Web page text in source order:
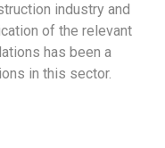
industry and
of the relevant
has been a
in this sector.